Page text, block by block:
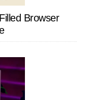
Browser